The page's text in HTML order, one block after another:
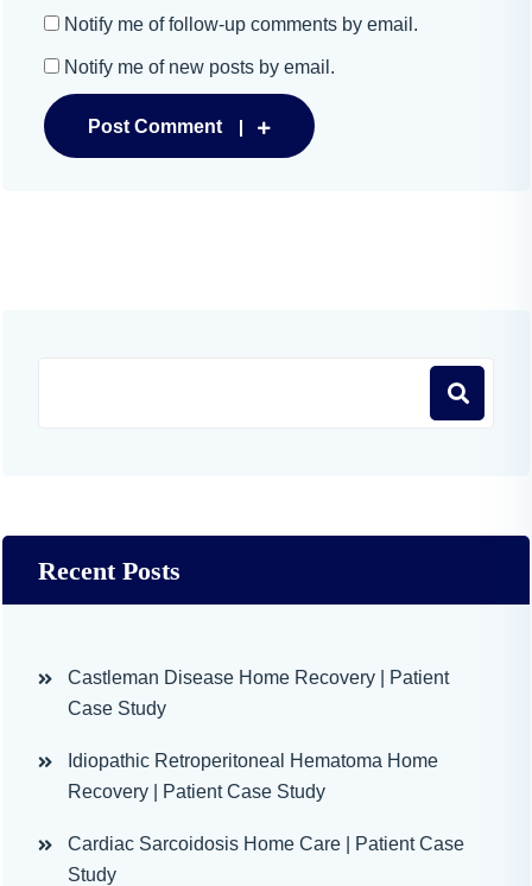
Notify me of follow-up comments by email.
Notify me of new posts by email.
Post Comment
Recent Posts
Castleman Disease Home Recovery | Patient
Case Study
Idiopathic Retroperitoneal Hematoma Home
Recovery | Patient Case Study
Cardiac Sarcoidosis Home Care | Patient Case
Study